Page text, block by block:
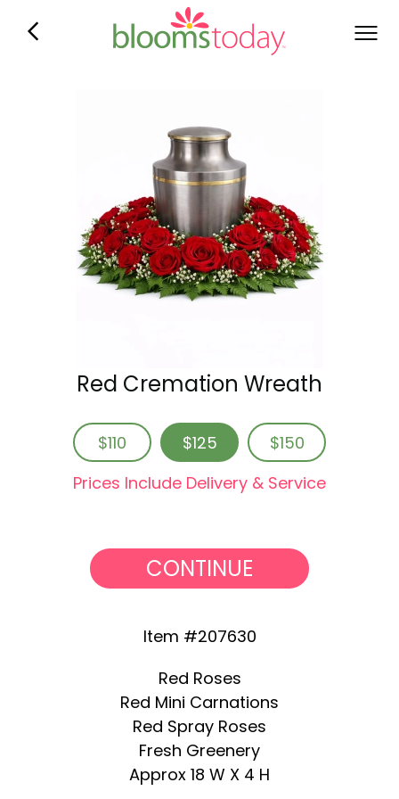
Red Cremation Wreath
$110 $125
$150
Prices Include Delivery & Service
CONTINUE
Item #207630
Red Roses
Red Mini Carnations
Red Spray Roses
Fresh Greenery
Approx 18 W X 4 H